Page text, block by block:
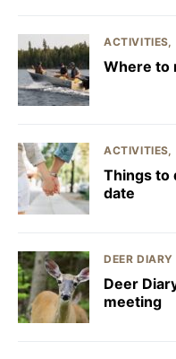
ACTIVITIES
Where to
ACTIVITIES
Things to
date
DEER DIARY
Deer
meeting